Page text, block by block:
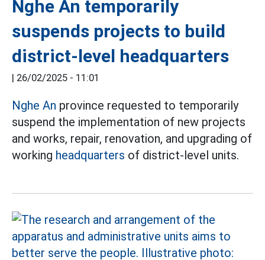
Nghe An temporarily
suspends projects to build
district-level headquarters
| 26/02/2025 - 11:01
Nghe An province requested to temporarily
suspend the implementation of new projects
and works, repair, renovation, and upgrading of
working headquarters of district-level units.